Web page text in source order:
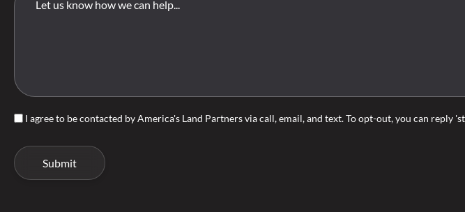
I agree to be contacted by America's Land Partners via call, email, and text. To opt-out, you can reply